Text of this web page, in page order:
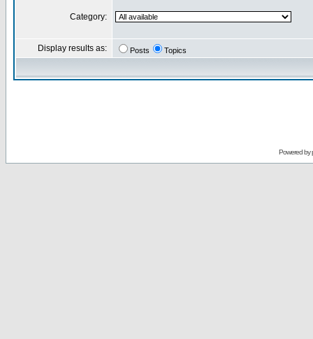
Category:
Display results as: Posts Topics
Powered by